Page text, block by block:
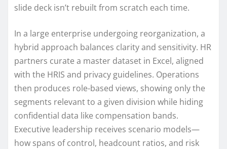
slide deck isn’t rebuilt from scratch each time.
In a large enterprise undergoing reorganization, a
hybrid approach balances clarity and sensitivity. HR
partners curate a master dataset in Excel, aligned
with the HRIS and privacy guidelines. Operations
then produces role-based views, showing only the
segments relevant to a given division while hiding
confidential data like compensation bands.
Executive leadership receives scenario models—
how spans of control, headcount ratios, and risk